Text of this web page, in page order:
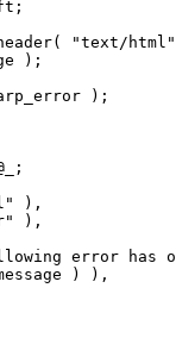
"text/
);
);
),
),
error has
) ),